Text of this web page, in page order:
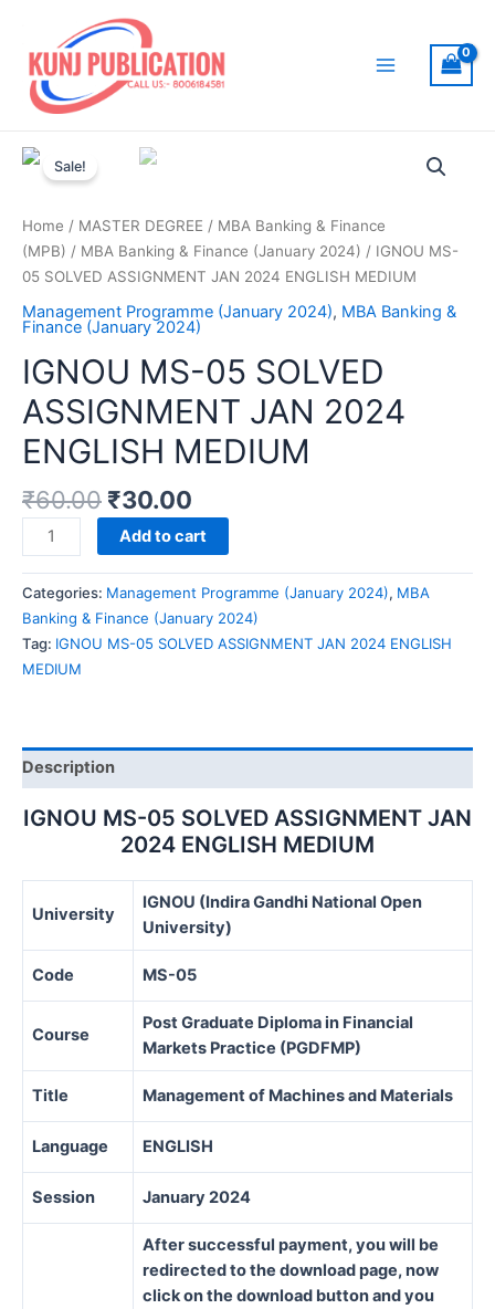
content
Sale!
Home / MASTER DEGREE / MBA Banking & Finance
(MPB) / MBA Banking & Finance (January 2024) / IGNOU MS-
05 SOLVED ASSIGNMENT JAN 2024 ENGLISH MEDIUM
Management Programme (January 2024), MBA Banking &
Finance (January 2024)
IGNOU MS-05 SOLVED
ASSIGNMENT JAN 2024
ENGLISH MEDIUM
₹60.00 ₹30.00
IGNOU
MS-
05
SOLVED
ASSIGNMENT
JAN
quantity
Add to cart
Categories: Management Programme (January 2024), MBA
Banking & Finance (January 2024)
Tag: IGNOU MS-05 SOLVED ASSIGNMENT JAN 2024 ENGLISH
MEDIUM
Description
IGNOU MS-05 SOLVED ASSIGNMENT JAN
2024 ENGLISH MEDIUM
University
IGNOU (Indira Gandhi National Open
University)
Code MS-05
Course
Post Graduate Diploma in Financial
Markets Practice (PGDFMP)
Title Management of Machines and Materials
Language ENGLISH
Session January 2024
After successful payment, you will be
redirected to the download page, now
click on the download button and you